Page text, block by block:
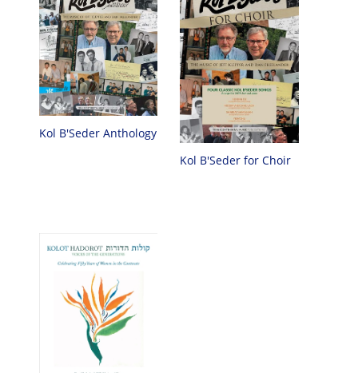
Kol B'Seder Anthology
Kol B'Seder for Choir